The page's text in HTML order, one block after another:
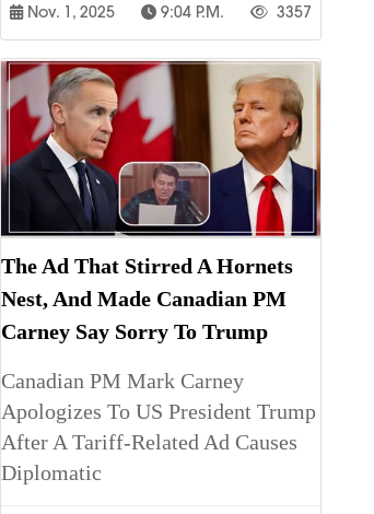
Nov. 1, 2025 9:04 P.m. 3357
The Ad That Stirred A Hornets
Nest, And Made Canadian PM
Carney Say Sorry To Trump
Canadian PM Mark Carney
Apologizes To US President Trump
After A Tariff-Related Ad Causes
Diplomatic